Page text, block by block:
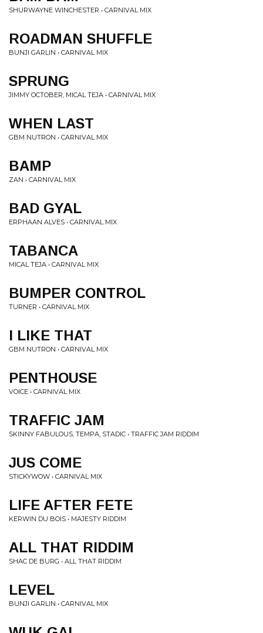
SHURWAYNE WINCHESTER • CARNIVAL MIX
ROADMAN SHUFFLE
BUNJI GARLIN • CARNIVAL MIX
SPRUNG
JIMMY OCTOBER, MICAL TEJA • CARNIVAL MIX
WHEN LAST
GBM NUTRON • CARNIVAL MIX
BAMP
ZAN • CARNIVAL MIX
BAD GYAL
ERPHAAN ALVES • CARNIVAL MIX
TABANCA
MICAL TEJA • CARNIVAL MIX
BUMPER CONTROL
TURNER • CARNIVAL MIX
I LIKE THAT
GBM NUTRON • CARNIVAL MIX
PENTHOUSE
VOICE • CARNIVAL MIX
TRAFFIC JAM
SKINNY FABULOUS, TEMPA, STADIC • TRAFFIC JAM RIDDIM
JUS COME
STICKYWOW • CARNIVAL MIX
LIFE AFTER FETE
KERWIN DU BOIS • MAJESTY RIDDIM
ALL THAT RIDDIM
SHAC DE BURG • ALL THAT RIDDIM
LEVEL
BUNJI GARLIN • CARNIVAL MIX